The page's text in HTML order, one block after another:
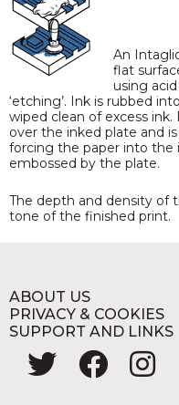
An
flat
using
‘etching’. Ink is rubbed
wiped clean of excess
over the inked plate and
forcing the paper into the
embossed by the plate.
The depth and density of
tone of the finished print.
ABOUT US
PRIVACY & COOKIES
SUPPORT AND LINKS